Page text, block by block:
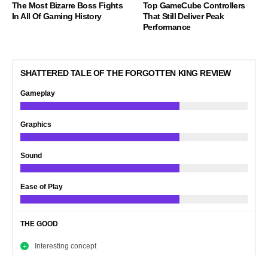
The Most Bizarre Boss Fights
In All Of Gaming History
Top GameCube Controllers
That Still Deliver Peak
Performance
SHATTERED TALE OF THE FORGOTTEN KING REVIEW
Gameplay
Graphics
Sound
Ease of Play
THE GOOD
Interesting concept